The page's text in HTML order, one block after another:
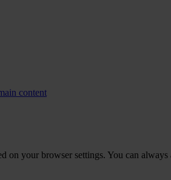
content
on your browser settings. You can always